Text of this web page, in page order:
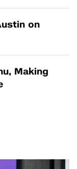
on
Making